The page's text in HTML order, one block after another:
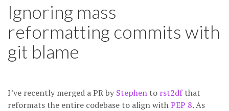
Ignoring mass
reformatting commits with
git blame
I’ve recently merged a PR by Stephen to rst2dfthat
reformats the entire codebase to align withPEP 8. As